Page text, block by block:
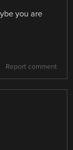
you are
Report comment